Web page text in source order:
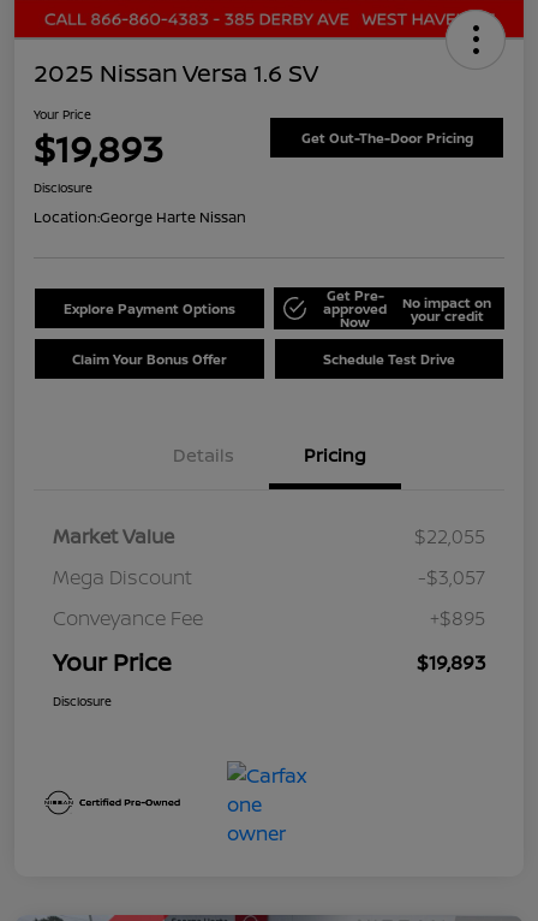
2025 Nissan Versa 1.6 SV
Your Price
$19,893 Get Out-The-Door Pricing
Disclosure
Location:George Harte Nissan
Explore Payment Options
Get Pre-
approved
Now
No impact on
your credit
Claim Your Bonus Offer Schedule Test Drive
Details Pricing
Market Value
$22,055
Mega Discount
-$3,057
Conveyance Fee
+$895
Your Price $19,893
Disclosure